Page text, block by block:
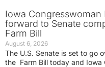
Iowa Congresswoman
forward to Senate
Farm Bill
August 6, 2026
The U.S. Senate is set to go
the Farm Bill today and Iowa